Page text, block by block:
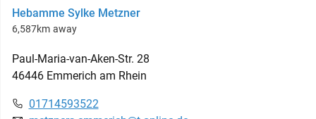
Hebamme Sylke Metzner
6,587km away
Paul-Maria-van-Aken-Str. 28
46446 Emmerich am Rhein
01714593522